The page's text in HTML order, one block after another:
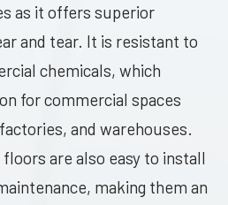
as it offers superior
and tear. It is resistant to
chemicals, which
for commercial spaces
and warehouses.
are also easy to install
making them an